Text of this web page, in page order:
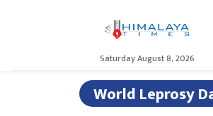
Saturday August 8, 2026
World Leprosy